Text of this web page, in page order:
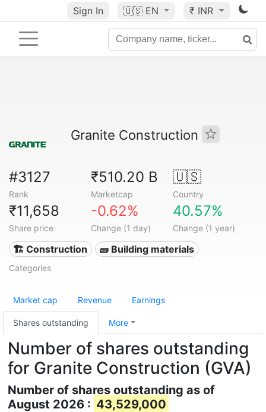
Sign In 🇺🇸 EN ₹ INR
Granite Construction
#3127
Rank
₹510.20 B
Marketcap
🇺🇸
Country
₹11,658
Share price
-0.62%
Change (1 day)
40.57%
Change (1 year)
🏗 Construction 🧱 Building materials
Categories
Market cap Revenue Earnings
Shares outstanding More
Number of shares outstanding
for Granite Construction (GVA)
Number of shares outstanding as of
August 2026 : 43,529,000